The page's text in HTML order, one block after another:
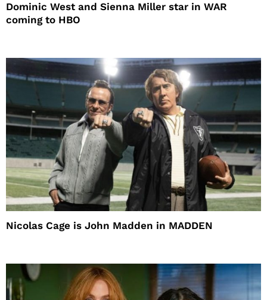
Dominic West and Sienna Miller star in WAR
coming to HBO
Nicolas Cage is John Madden in MADDEN